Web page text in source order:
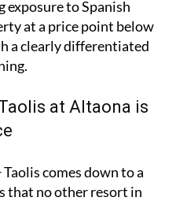
exposure to Spanish
at a price point below
a clearly differentiated
at Altaona is
comes down to a
that no other resort in